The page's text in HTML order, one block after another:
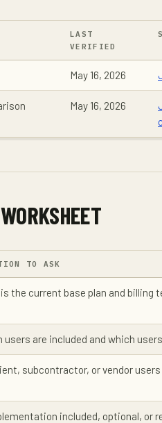
LAST
VERIFIED
May 16, 2026
May 16, 2026
TO ASK
the current base plan and billing
users are included and which
subcontractor, or vendor
included, optional, or